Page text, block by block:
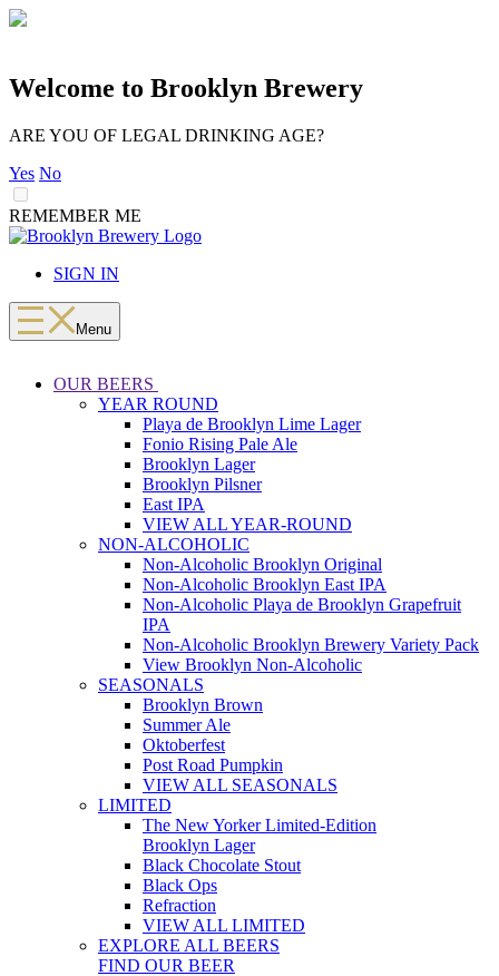
Welcome to Brooklyn Brewery
ARE YOU OF LEGAL DRINKING AGE?
Yes No
REMEMBER ME
LOADING
Skip
contentSIGN IN
Menu
OUR BEERS
YEAR ROUND
Playa de Brooklyn Lime Lager
Fonio Rising Pale Ale
Brooklyn Lager
Brooklyn Pilsner
East IPA
VIEW ALL YEAR-ROUND
NON-ALCOHOLIC
Non-Alcoholic Brooklyn Original
Non-Alcoholic Brooklyn East IPA
Non-Alcoholic Playa de Brooklyn Grapefruit
IPA
Non-Alcoholic Brooklyn Brewery Variety Pack
View Brooklyn Non-Alcoholic
SEASONALS
Brooklyn Brown
Summer Ale
Oktoberfest
Post Road Pumpkin
VIEW ALL SEASONALS
LIMITED
The New Yorker Limited-Edition
Brooklyn Lager
Black Chocolate Stout
Black Ops
Refraction
VIEW ALL LIMITED
EXPLORE ALL BEERS
FIND OUR BEER